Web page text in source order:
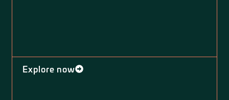
Explore now